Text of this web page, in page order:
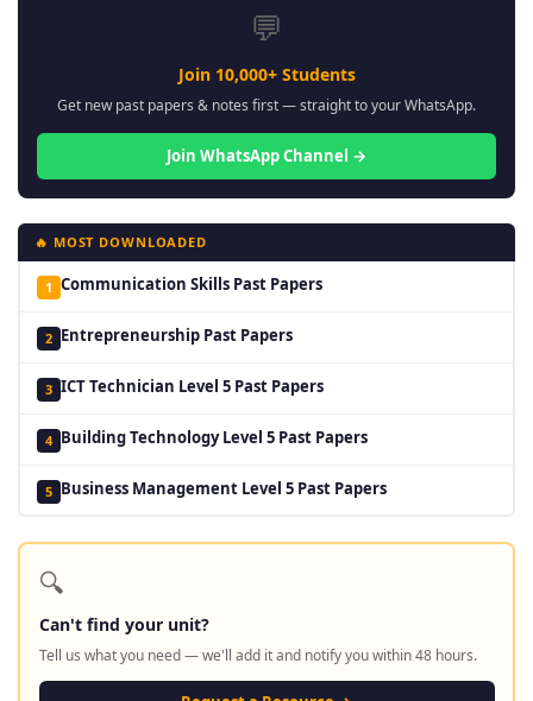
💬
Join 10,000+ Students
Get new past papers & notes first — straight to your WhatsApp.
Join WhatsApp Channel →
🔥 MOST DOWNLOADED
1 Communication Skills Past Papers
2 Entrepreneurship Past Papers
3 ICT Technician Level 5 Past Papers
4 Building Technology Level 5 Past Papers
5 Business Management Level 5 Past Papers
🔍
Can't find your unit?
Tell us what you need — we'll add it and notify you within 48 hours.